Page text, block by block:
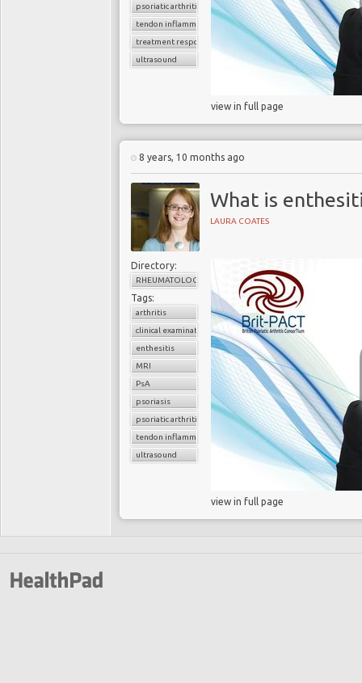
psoriatic arthritis
tendon inflammation
treatment response
ultrasound
view in full page
8 years, 10 months ago
What is
LAURA COATES
Directory:
RHEUMATOLOGY
Tags:
arthritis
clinical examination
enthesitis
MRI
PsA
psoriasis
psoriatic arthritis
tendon inflammation
ultrasound
view in full page